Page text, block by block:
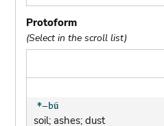
Protoform
(Select in the scroll list)
soil; ashes; dust